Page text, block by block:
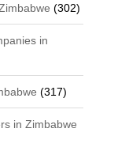
(302)
in
(317)
in Zimbabwe